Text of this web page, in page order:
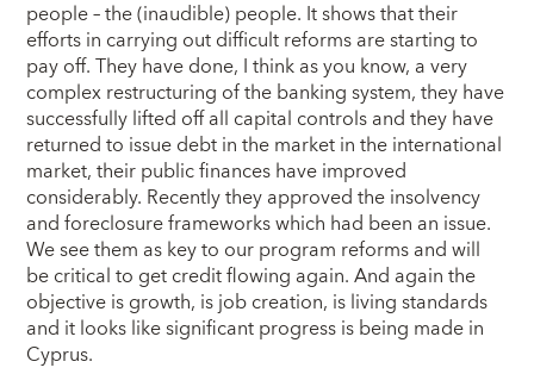
people – the (inaudible) people. It shows that their
efforts in carrying out difficult reforms are starting to
pay off. They have done, I think as you know, a very
complex restructuring of the banking system, they have
successfully lifted off all capital controls and they have
returned to issue debt in the market in the international
market, their public finances have improved
considerably. Recently they approved the insolvency
and foreclosure frameworks which had been an issue.
We see them as key to our program reforms and will
be critical to get credit flowing again. And again the
objective is growth, is job creation, is living standards
and it looks like significant progress is being made in
Cyprus.